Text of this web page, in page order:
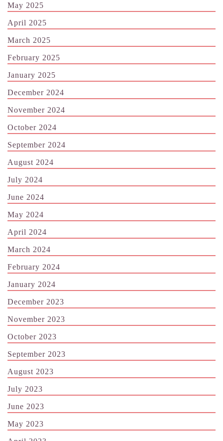
May 2025
April 2025
March 2025
February 2025
January 2025
December 2024
November 2024
October 2024
September 2024
August 2024
July 2024
June 2024
May 2024
April 2024
March 2024
February 2024
January 2024
December 2023
November 2023
October 2023
September 2023
August 2023
July 2023
June 2023
May 2023